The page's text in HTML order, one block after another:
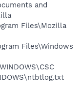
and
Files\Mozilla
Files\Windows